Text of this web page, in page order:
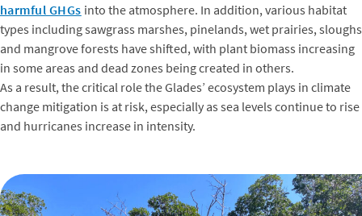
harmful GHGs into the atmosphere. In addition, various habitat
types including sawgrass marshes, pinelands, wet prairies, sloughs
and mangrove forests have shifted, with plant biomass increasing
in some areas and dead zones being created in others.
As a result, the critical role the Glades’ ecosystem plays in climate
change mitigation is at risk, especially as sea levels continue to rise
and hurricanes increase in intensity.